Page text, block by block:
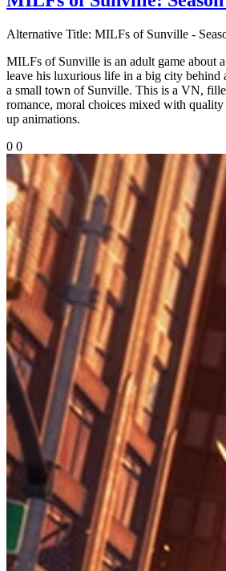
Alternative Title: MILFs of Sunville -
MILFs of Sunville is an adult game about
leave his luxurious life in a big city behind
a small town of Sunville. This is a VN,
romance, moral choices mixed with
up animations.
0 0